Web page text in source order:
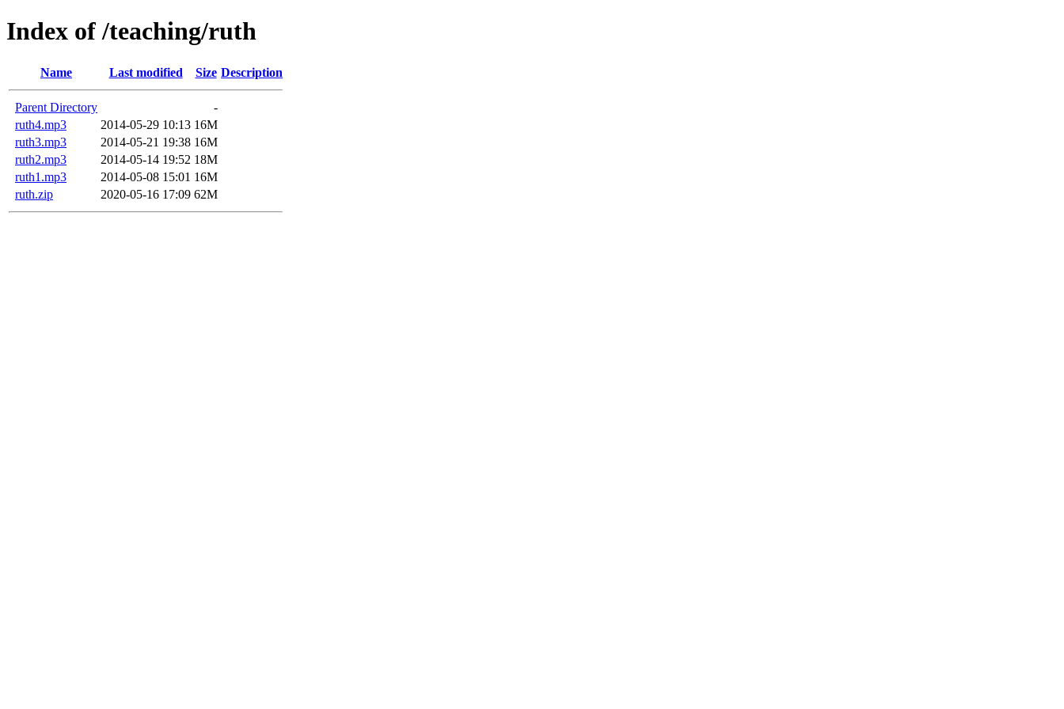
Index of /teaching/ruth
Name Last modified Size Description
Parent Directory
-
ruth4.mp3
2014-05-29 10:13 16M
ruth3.mp3
2014-05-21 19:38 16M
ruth2.mp3
2014-05-14 19:52 18M
ruth1.mp3
2014-05-08 15:01 16M
ruth.zip
2020-05-16 17:09 62M